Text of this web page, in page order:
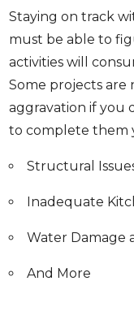
Staying on track
must be able to
activities will
Some projects
aggravation if you
to complete them
Structural
Inadequate
Water Damage
And More